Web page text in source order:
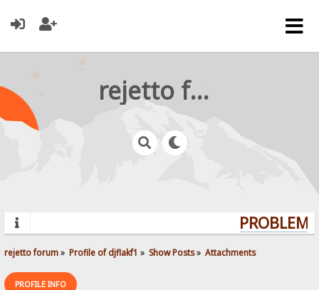
rejetto forum
rejetto forum» Profile of djflakf1 » Show Posts» Attachments
PROFILE INFO